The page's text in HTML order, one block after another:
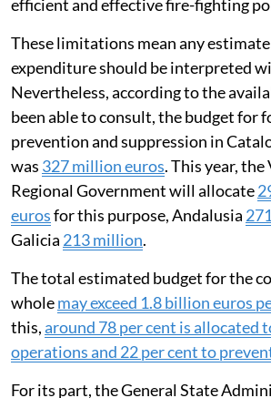
prevention and firefighting plans.
Since there is no central fund,
decisions of each community. This
information is fragmented and
and the criteria for allocating
standardised. There is also alack of
transparencyanddifficulty in
how money is spent. This makes it
efficient and effective fire-fighting
expenditure should be interpreted
Nevertheless, according to the
been able to consult, the budget for
prevention and suppression in
was327 million euros. This year, the